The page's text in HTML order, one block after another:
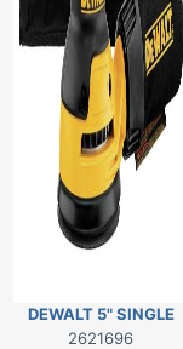
DEWALT 5" SINGLE
SPEED RANDOM ORBIT
2621696